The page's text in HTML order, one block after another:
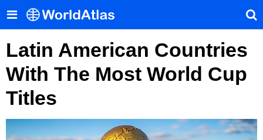
Latin American Countries
With The Most World Cup
Titles